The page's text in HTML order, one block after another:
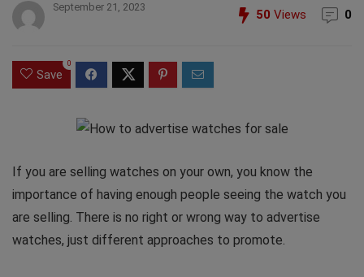
September 21, 2023
50 Views 0
Save
0
If you are selling watches on your own, you know the
importance of having enough people seeing the watch you
are selling. There is no right or wrong way to advertise
watches, just different approaches to promote.